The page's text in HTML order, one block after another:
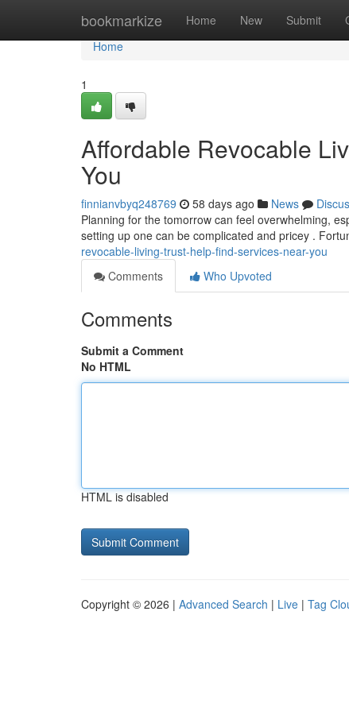
bookmarkize Home New Submit
Home
Home
1
Affordable Revocable
You
finnianvbyq248769 58 days ago News
Planning for the tomorrow can feel overwhelming,
setting up one can be complicated and pricey .
revocable-living-trust-help-find-services-near-you
Comments
Who Upvoted
Comments
Submit a Comment
No HTML
HTML is disabled
Copyright © 2026 | Advanced Search | Live | Tag